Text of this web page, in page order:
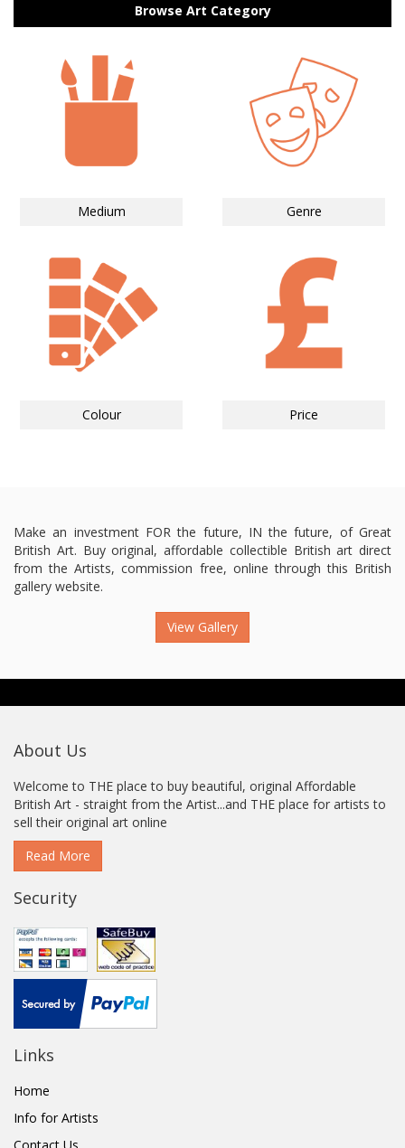
Browse Art Category
Medium Genre
Colour Price
Make an investment FOR the future, IN the future, of Great
British Art. Buy original, affordable collectible British art direct
from the Artists, commission free, online through this British
gallery website.
View Gallery
About Us
Welcome to THE place to buy beautiful, original Affordable
British Art - straight from the Artist...and THE place for artists to
sell their original art online
Read More
Security
Links
Home
Info for Artists